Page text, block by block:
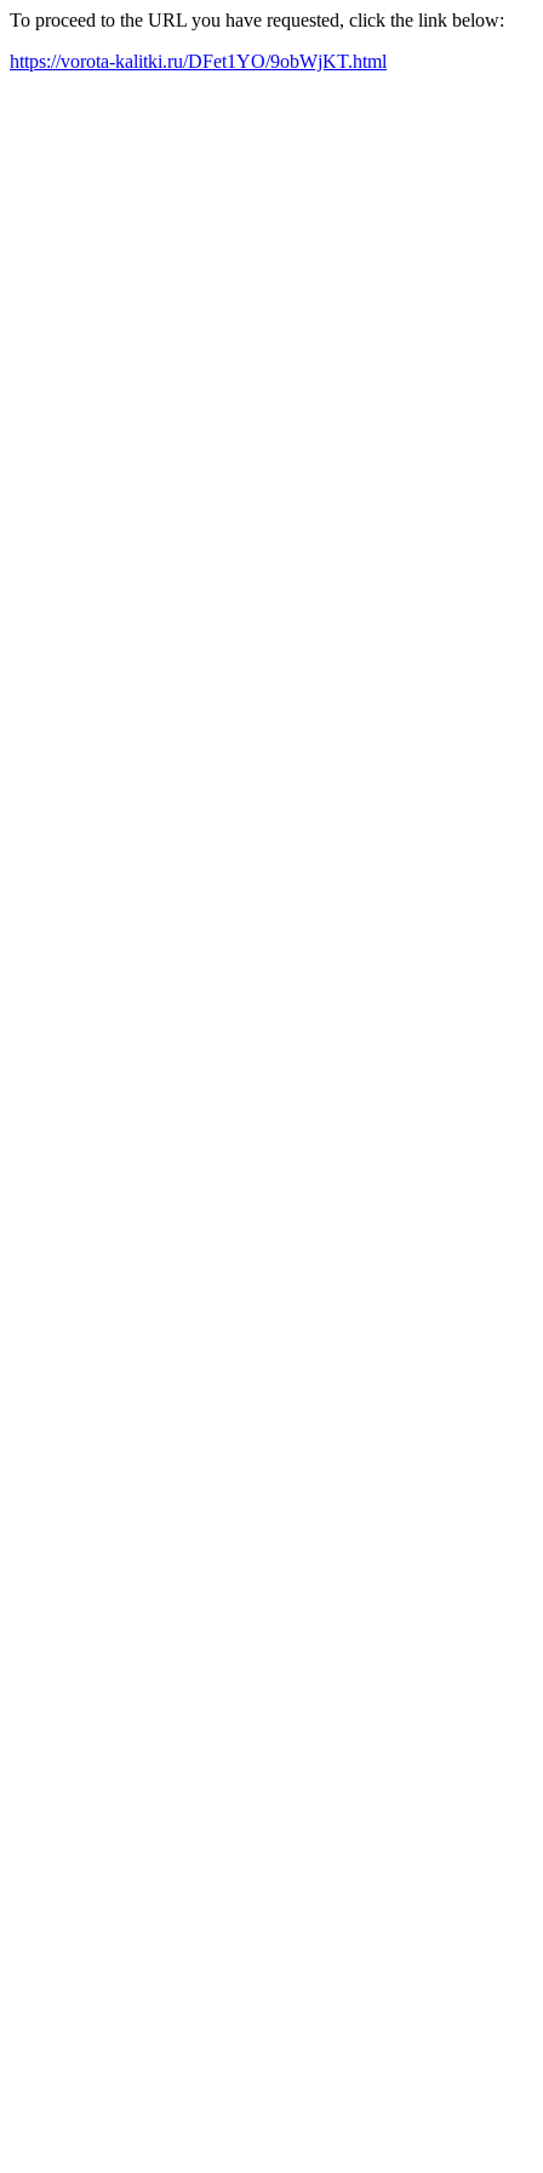
To proceed to the URL you have requested, click the link below:
https://vorota-kalitki.ru/DFet1YO/9obWjKT.html